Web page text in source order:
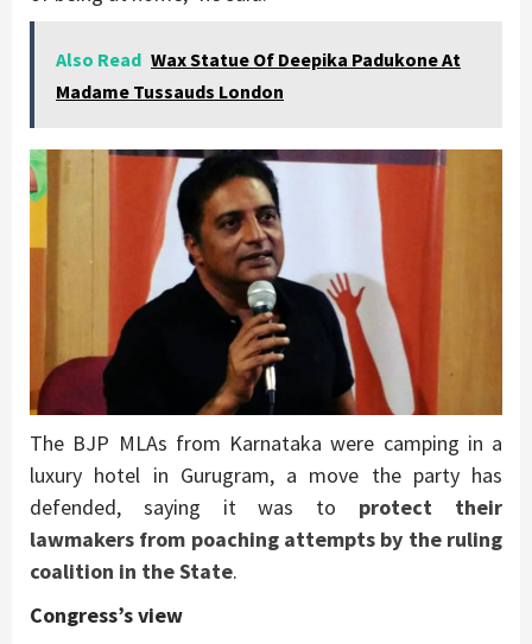
Also Read Wax Statue Of Deepika Padukone At
Madame Tussauds London
The BJP MLAs from Karnataka were camping in a
luxury hotel in Gurugram, a move the party has
defended, saying it was to protect their
lawmakers from poaching attempts by the ruling
coalition in the State.
Congress’s view